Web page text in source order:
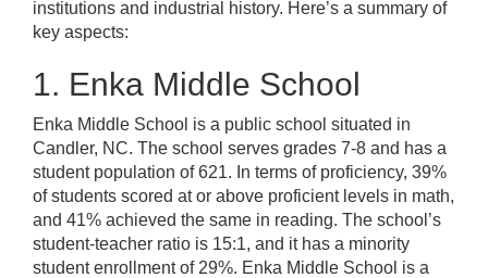
institutions and industrial history. Here’s a summary of
key aspects:
1. Enka Middle School
Enka Middle School is a public school situated in
Candler, NC. The school serves grades 7-8 and has a
student population of 621. In terms of proficiency, 39%
of students scored at or above proficient levels in math,
and 41% achieved the same in reading. The school’s
student-teacher ratio is 15:1, and it has a minority
student enrollment of 29%. Enka Middle School is a